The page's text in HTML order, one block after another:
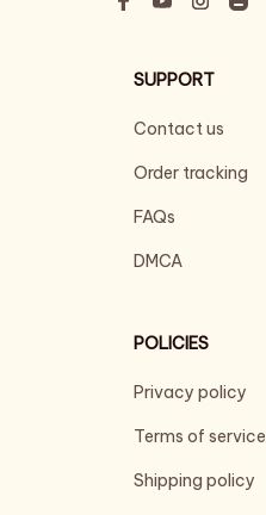
SUPPORT
Contact us
Order tracking
FAQs
DMCA
POLICIES
Privacy policy
Terms of service
Shipping policy